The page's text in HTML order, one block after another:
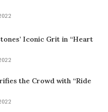
Iconic Grit in “Heart
the Crowd with “Ride